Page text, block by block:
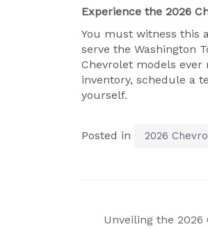
Experience the 2026
You must witness this
serve the Washington
Chevrolet models ever
inventory, schedule a
yourself.
Posted in 2026
Post
Unveiling the 2026